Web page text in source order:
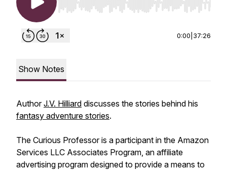
Use Left/Right to seek, Home/End to jump to
0:00 37:26
Show Notes
AuthorJ.V. Hilliard discusses the stories behind his
fantasy adventure stories.
The Curious Professor is a participant in the Amazon
Services LLC Associates Program, an affiliate
advertising program designed to provide a means to